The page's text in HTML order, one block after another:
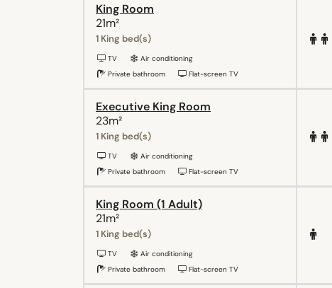
King Room
21m²
1 King bed(s)
TV
Air conditioning
Private bathroom
Flat-screen TV
Executive King Room
23m²
1 King bed(s)
TV
Air conditioning
Private bathroom
Flat-screen TV
King Room (1 Adult)
21m²
1 King bed(s)
TV
Air conditioning
Private bathroom
Flat-screen TV